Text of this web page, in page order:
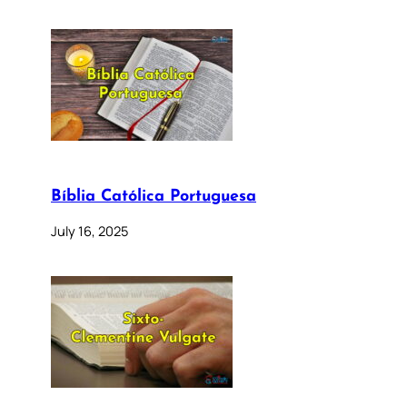
Bíblia Católica Portuguesa
July 16, 2025